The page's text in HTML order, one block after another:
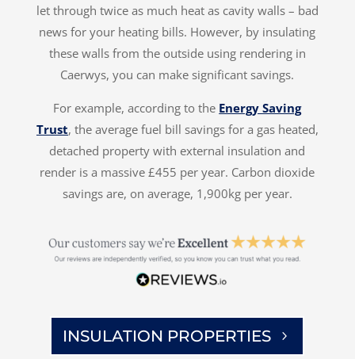
let through twice as much heat as cavity walls – bad
news for your heating bills. However, by insulating
these walls from the outside using rendering in
Caerwys, you can make significant savings.
For example, according to the Energy Saving
Trust, the average fuel bill savings for a gas heated,
detached property with external insulation and
render is a massive £455 per year. Carbon dioxide
savings are, on average, 1,900kg per year.
INSULATION PROPERTIES